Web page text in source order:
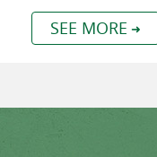
SEE MORE